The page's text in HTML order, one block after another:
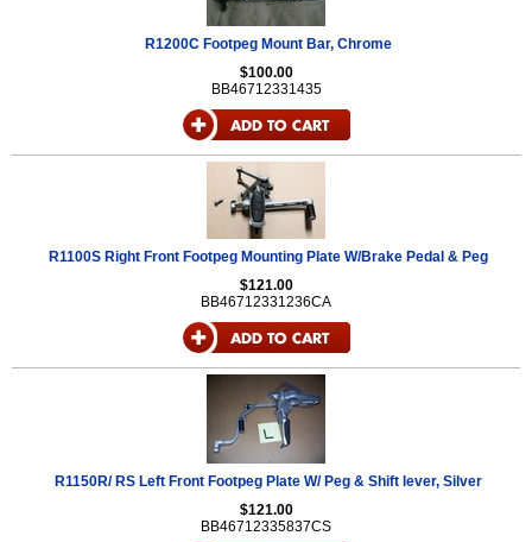
R1200C Footpeg Mount Bar, Chrome
$100.00
BB46712331435
R1100S Right Front Footpeg Mounting Plate W/Brake Pedal & Peg
$121.00
BB46712331236CA
R1150R/ RS Left Front Footpeg Plate W/ Peg & Shift lever, Silver
$121.00
BB46712335837CS